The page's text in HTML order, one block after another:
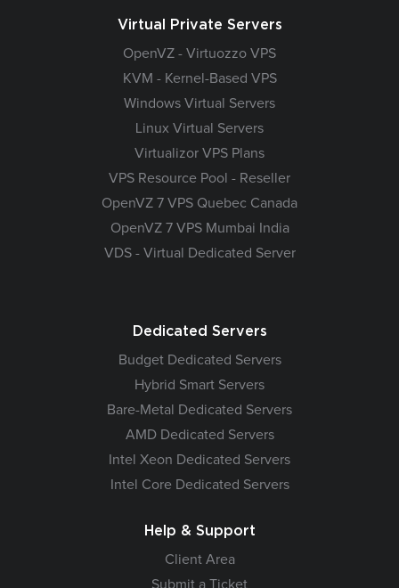
Virtual Private Servers
OpenVZ - Virtuozzo VPS
KVM - Kernel-Based VPS
Windows Virtual Servers
Linux Virtual Servers
Virtualizor VPS Plans
VPS Resource Pool - Reseller
OpenVZ 7 VPS Quebec Canada
OpenVZ 7 VPS Mumbai India
VDS - Virtual Dedicated Server
Dedicated Servers
Budget Dedicated Servers
Hybrid Smart Servers
Bare-Metal Dedicated Servers
AMD Dedicated Servers
Intel Xeon Dedicated Servers
Intel Core Dedicated Servers
Help & Support
Client Area
Submit a Ticket